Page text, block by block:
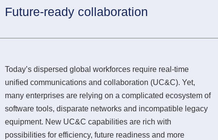
Future-ready collaboration
Today’s dispersed global workforces require real-time
unified communications and collaboration (UC&C). Yet,
many enterprises are relying on a complicated ecosystem of
software tools, disparate networks and incompatible legacy
equipment. New UC&C capabilities are rich with
possibilities for efficiency, future readiness and more